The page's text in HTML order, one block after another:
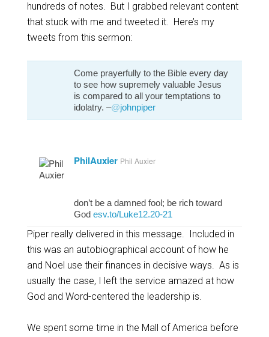
hundreds of notes. But I grabbed relevant content
that stuck with me and tweeted it. Here’s my
tweets from this sermon:
Come prayerfully to the Bible every day
to see how supremely valuable Jesus
is compared to all your temptations to
idolatry. –@johnpiper
PhilAuxier Phil Auxier
don’t be a damned fool; be rich toward
God esv.to/Luke12.20-21
Piper really delivered in this message. Included in
this was an autobiographical account of how he
and Noel use their finances in decisive ways. As is
usually the case, I left the service amazed at how
God and Word-centered the leadership is.
We spent some time in the Mall of America before